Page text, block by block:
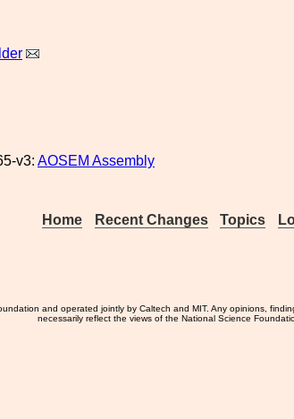
v3: AOSEM Assembly
Home Recent Changes Topics
and operated jointly by Caltech and MIT. Any opinions,
necessarily reflect the views of the National Science